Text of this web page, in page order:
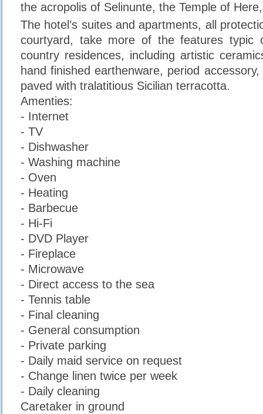
the acropolis of Selinunte, the Temple of
The hotel’s suites and apartments, all
courtyard, take more of the features typic
country residences, including artistic
hand finished earthenware, period
paved with tralatitious Sicilian terracotta.
Amenties:
- Internet
- TV
- Dishwasher
- Washing machine
- Oven
- Heating
- Barbecue
- Hi-Fi
- DVD Player
- Fireplace
- Microwave
- Direct access to the sea
- Tennis table
- Final cleaning
- General consumption
- Private parking
- Daily maid service on request
- Change linen twice per week
- Daily cleaning
Caretaker in ground